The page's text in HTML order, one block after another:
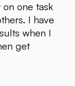
one task
I have
when I
get